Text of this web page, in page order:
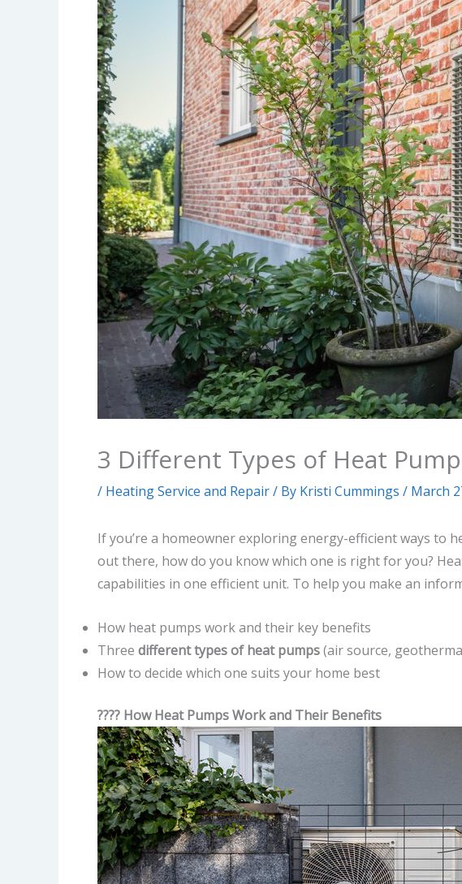
3 Different Types of Heat
/ Heating Service and Repair/ By Kristi Cummings / March
If you’re a homeowner exploring energy-efficient ways to
out there, how do you know which one is right for you?
capabilities in one efficient unit. To help you make an
How heat pumps work and their key benefits
Three different types of heat pumps(air source,
How to decide which one suits your home best
???? How Heat Pumps Work and Their Benefits